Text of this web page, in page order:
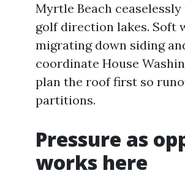
Myrtle Beach
golf direction lakes. Soft
migrating down siding
coordinate House
plan the roof first so
partitions.
Pressure as
works here